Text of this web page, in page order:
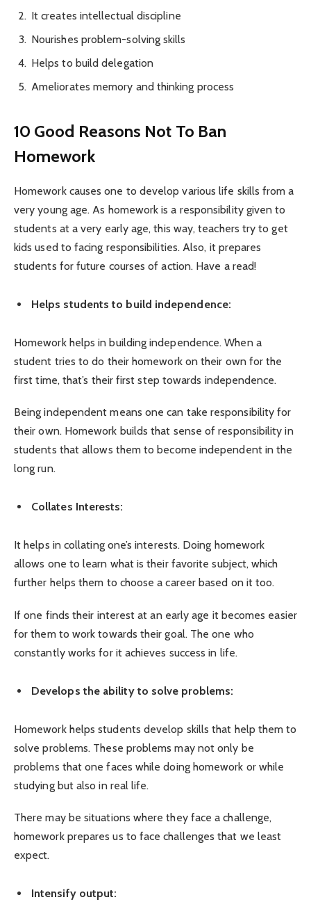
It creates intellectual discipline
Nourishes problem-solving skills
Helps to build delegation
Ameliorates memory and thinking process
10 Good Reasons Not To Ban
Homework
Homework causes one to develop various life skills from a
very young age. As homework is a responsibility given to
students at a very early age, this way, teachers try to get
kids used to facing responsibilities. Also, it prepares
students for future courses of action. Have a read!
Helps students to build independence:
Homework helps in building independence. When a
student tries to do their homework on their own for the
first time, that’s their first step towards independence.
Being independent means one can take responsibility for
their own. Homework builds that sense of responsibility in
students that allows them to become independent in the
long run.
Collates Interests:
It helps in collating one’s interests. Doing homework
allows one to learn what is their favorite subject, which
further helps them to choose a career based on it too.
If one finds their interest at an early age it becomes easier
for them to work towards their goal. The one who
constantly works for it achieves success in life.
Develops the ability to solve problems:
Homework helps students develop skills that help them to
solve problems. These problems may not only be
problems that one faces while doing homework or while
studying but also in real life.
There may be situations where they face a challenge,
homework prepares us to face challenges that we least
expect.
Intensify output: